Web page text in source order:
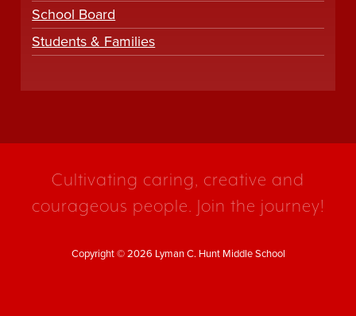
School Board
Students & Families
Cultivating caring, creative and
courageous people. Join the journey!
Copyright © 2026 Lyman C. Hunt Middle School